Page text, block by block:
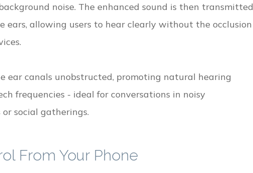
noise. The enhanced sound is then transmitted
ears, allowing users to hear clearly without the occlusion
ear canals unobstructed, promoting natural hearing
frequencies - ideal for conversations in noisy
social gatherings.
From Your Phone